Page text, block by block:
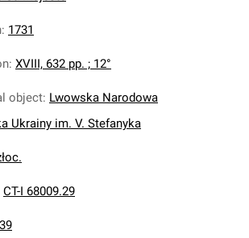
: 1731
: XVIII, 632 pp. ; 12°
object: Lwowska Narodowa
Ukrainy im. V. Stefanyka
CT-I 68009.29